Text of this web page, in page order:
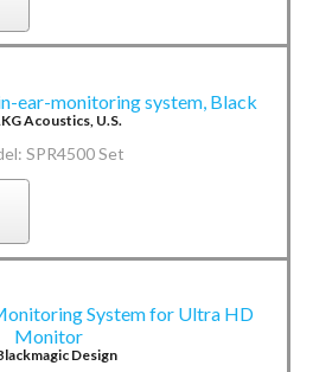
ear-monitoring system, Black
Acoustics, U.S.
SPR4500 Set
System for Ultra HD
Monitor
Design